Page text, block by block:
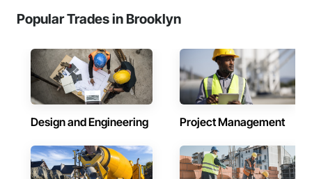
Popular Trades in Brooklyn
Design and Engineering Project Management